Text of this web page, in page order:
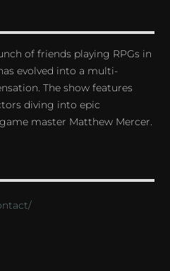
of friends playing RPGs in
evolved into a multi-
The show features
diving into epic
master Matthew Mercer.